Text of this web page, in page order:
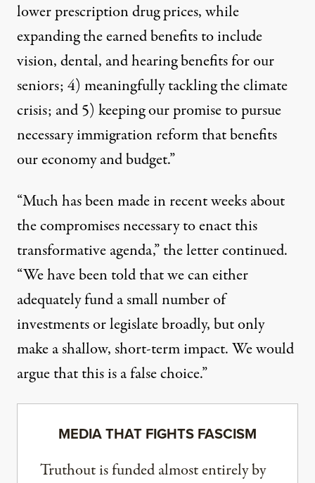
lower prescription drug prices, while
expanding the earned benefits to include
vision, dental, and hearing benefits for our
seniors; 4) meaningfully tackling the climate
crisis; and 5) keeping our promise to pursue
necessary immigration reform that benefits
our economy and budget.”
“Much has been made in recent weeks about
the compromises necessary to enact this
transformative agenda,” the letter continued.
“We have been told that we can either
adequately fund a small number of
investments or legislate broadly, but only
make a shallow, short-term impact. We would
argue that this is a false choice.”
MEDIA THAT FIGHTS FASCISM
Truthout is funded almost entirely by